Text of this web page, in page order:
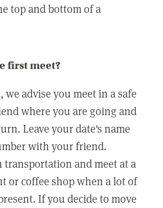
top and bottom of a
first meet?
advise you meet in a safe
where you are going and
Leave your date's name
with your friend.
and meet at a
or coffee shop when a lot of
If you decide to move